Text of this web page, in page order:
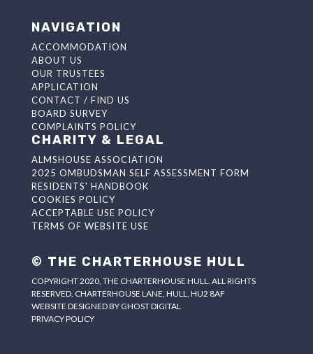
NAVIGATION
ACCOMMODATION
ABOUT US
OUR TRUSTEES
APPLICATION
CONTACT / FIND US
BOARD SURVEY
COMPLAINTS POLICY
CHARITY & LEGAL
ALMSHOUSE ASSOCIATION
2025 OMBUDSMAN SELF ASSESSMENT FORM
RESIDENTS' HANDBOOK
COOKIES POLICY
ACCEPTABLE USE POLICY
TERMS OF WEBSITE USE
© THE CHARTERHOUSE HULL
COPYRIGHT 2020, THE CHARTERHOUSE HULL. ALL RIGHTS
RESERVED. CHARTERHOUSE LANE, HULL, HU2 8AF
WEBSITE DESIGNED BY GHOST DIGITAL
PRIVACY POLICY